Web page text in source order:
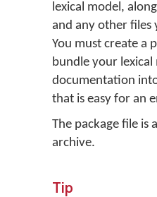
lexical model,
and any other files
You must create a
bundle your lexical
documentation
that is easy for an
The package file is
archive.
Tip